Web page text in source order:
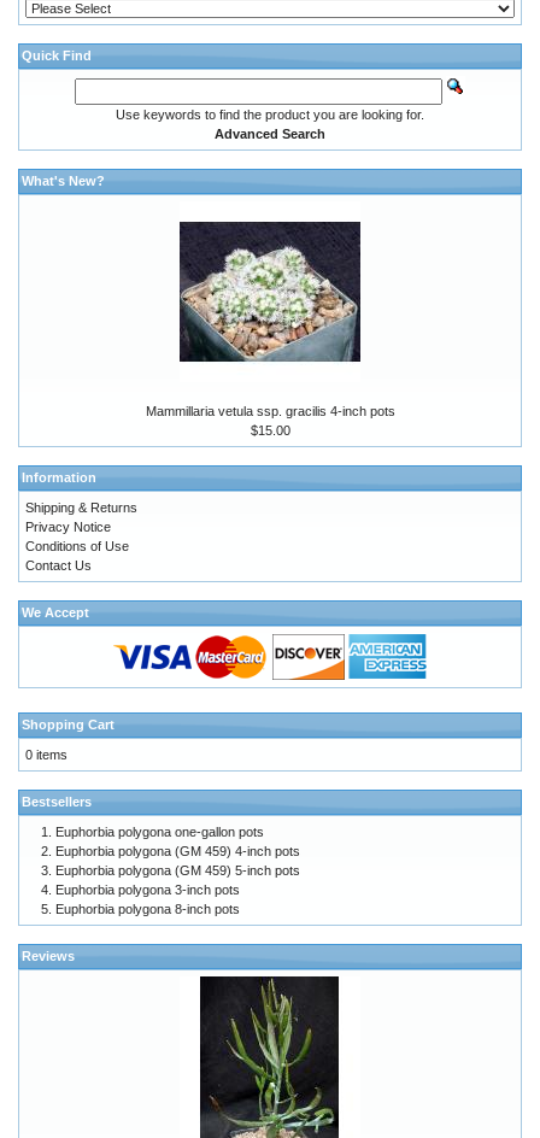
Quick Find
Use keywords to find the product you are looking for.
Advanced Search
What's New?
Mammillaria vetula ssp. gracilis 4-inch pots
$15.00
Information
Shipping & Returns
Privacy Notice
Conditions of Use
Contact Us
We Accept
Shopping Cart
0 items
Bestsellers
Euphorbia polygona one-gallon pots
Euphorbia polygona (GM 459) 4-inch pots
Euphorbia polygona (GM 459) 5-inch pots
Euphorbia polygona 3-inch pots
Euphorbia polygona 8-inch pots
Reviews